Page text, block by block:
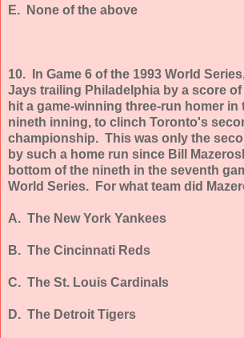
E. None of the above
10. In Game 6 of the 1993 World
Jays trailing Philadelphia by a score of
hit a game-winning three-run homer in
nineth inning, to clinch Toronto's
championship. This was only the
by such a home run since Bill
bottom of the nineth in the seventh
World Series. For what team did
A. The New York Yankees
B. The Cincinnati Reds
C. The St. Louis Cardinals
D. The Detroit Tigers